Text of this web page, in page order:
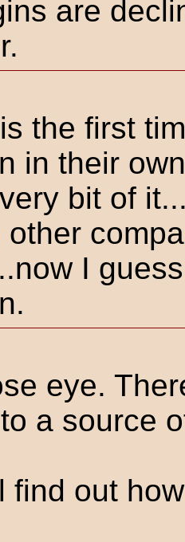
are
the first
in their
bit of
other
I
eye.
a source
find out